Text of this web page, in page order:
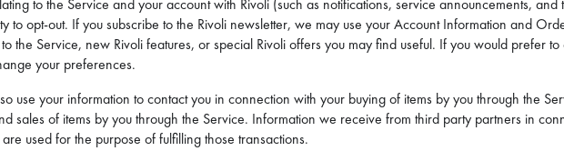
to the Service and your account with Rivoli (such as notifications, service announcements,
to opt-out. If you subscribe to the Rivoli newsletter, we may use your Account Information and
the Service, new Rivoli features, or special Rivoli offers you may find useful. If you would prefer
your preferences.
use your information to contact you in connection with your buying of items by you through the
sales of items by you through the Service. Information we receive from third party partners in
used for the purpose of fulfilling those transactions.